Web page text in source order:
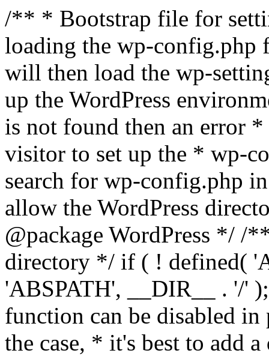
/** * Bootstrap file for
loading the wp-
will then load the wp-
up the WordPress
is not found then an error
visitor to set up the * wp-
search for wp-config.php
allow the WordPress
@package WordPress */ /
directory */ if ( ! defined(
'ABSPATH', __DIR__ . '/'
function can be disabled
the case, * it's best to add